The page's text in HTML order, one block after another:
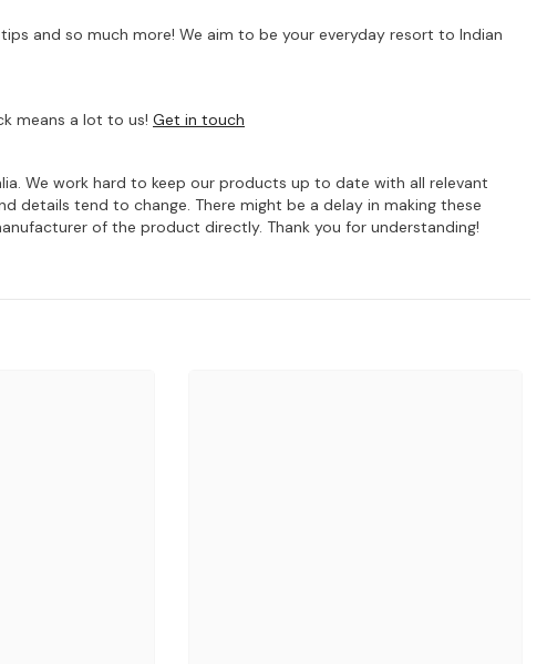
and so much more! We aim to be your everyday resort to Indian
means a lot to us! Get in touch
We work hard to keep our products up to date with all relevant
tend to change. There might be a delay in making these
of the product directly. Thank you for understanding!